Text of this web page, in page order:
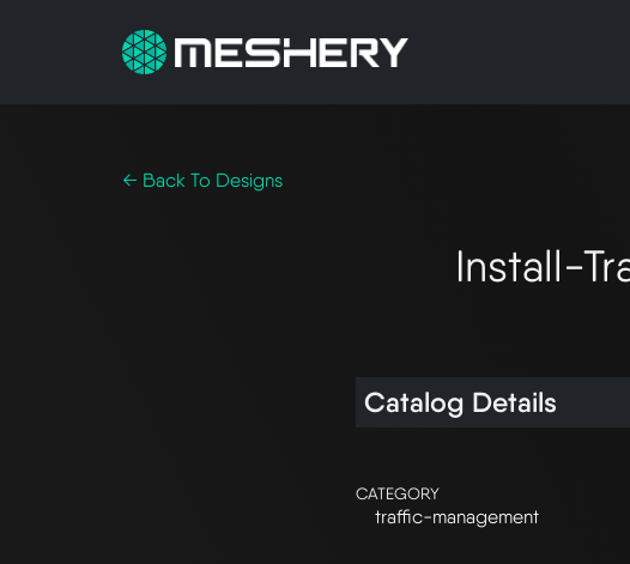
← Back To Designs
Install-
Catalog Details
CATEGORY
traffic-management